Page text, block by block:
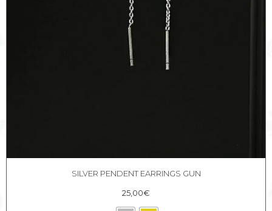
SILVER PENDENT EARRINGS GUN
25,00€